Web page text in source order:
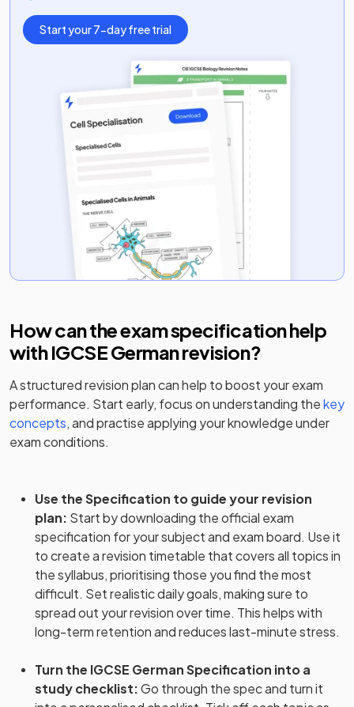
Start your 7-day free trial
How can the exam specification help
withIGCSE Germanrevision?
A structured revision plan can help to boost your exam
performance. Start early, focus on understanding thekey
concepts, and practise applying your knowledge under
exam conditions.
Use the Specification to guide your revision
plan: Start by downloading the official exam
specification for your subject and exam board. Use it
to create a revision timetable that covers all topics in
the syllabus, prioritising those you find the most
difficult. Set realistic daily goals, making sure to
spread out your revision over time. This helps with
long-term retention and reduces last-minute stress.
Turn the IGCSE German Specification into a
study checklist:Go through the spec and turn it